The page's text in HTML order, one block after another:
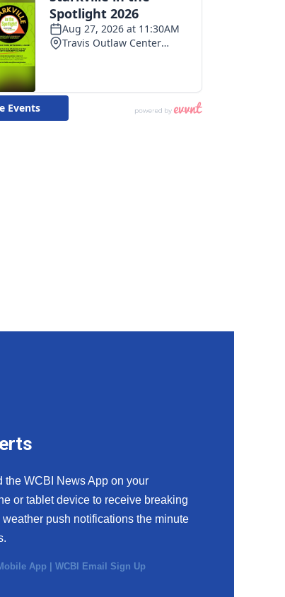
the WCBI News App on your
or tablet device to receive breaking
weather push notifications the minute
App |WCBI Email Sign Up